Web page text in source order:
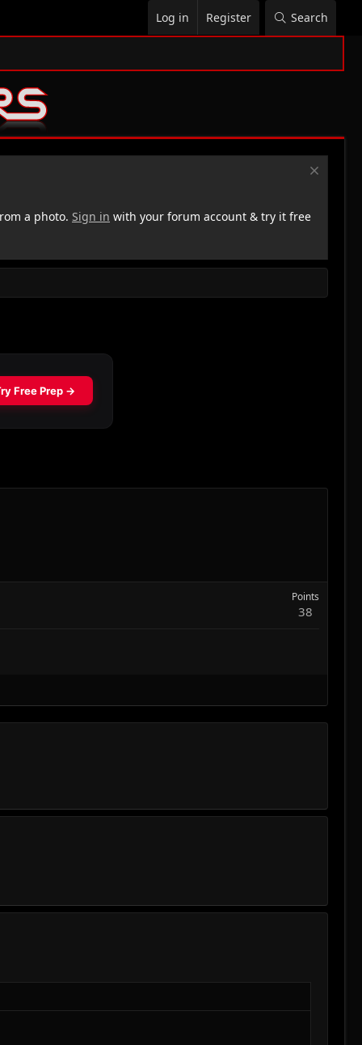
Log in Register Search
a photo. Sign in with your forum account & try it free
Points
38